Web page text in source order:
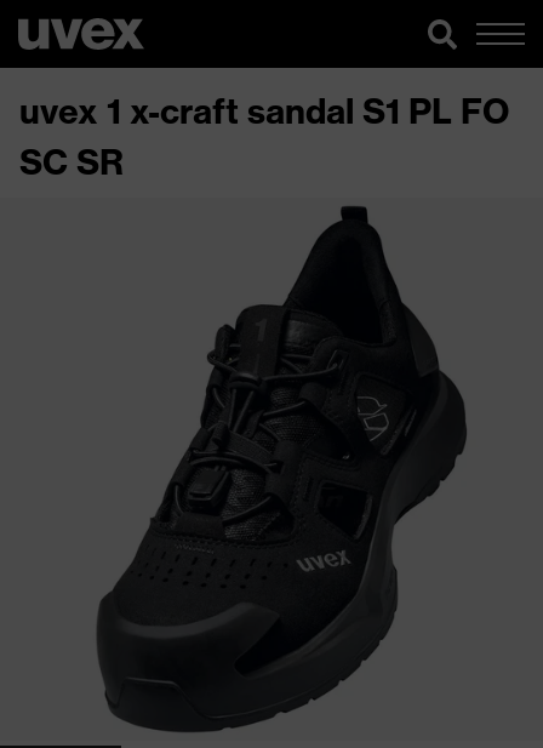
uvex 1 x-craft sandal S1 PL FO
SC SR